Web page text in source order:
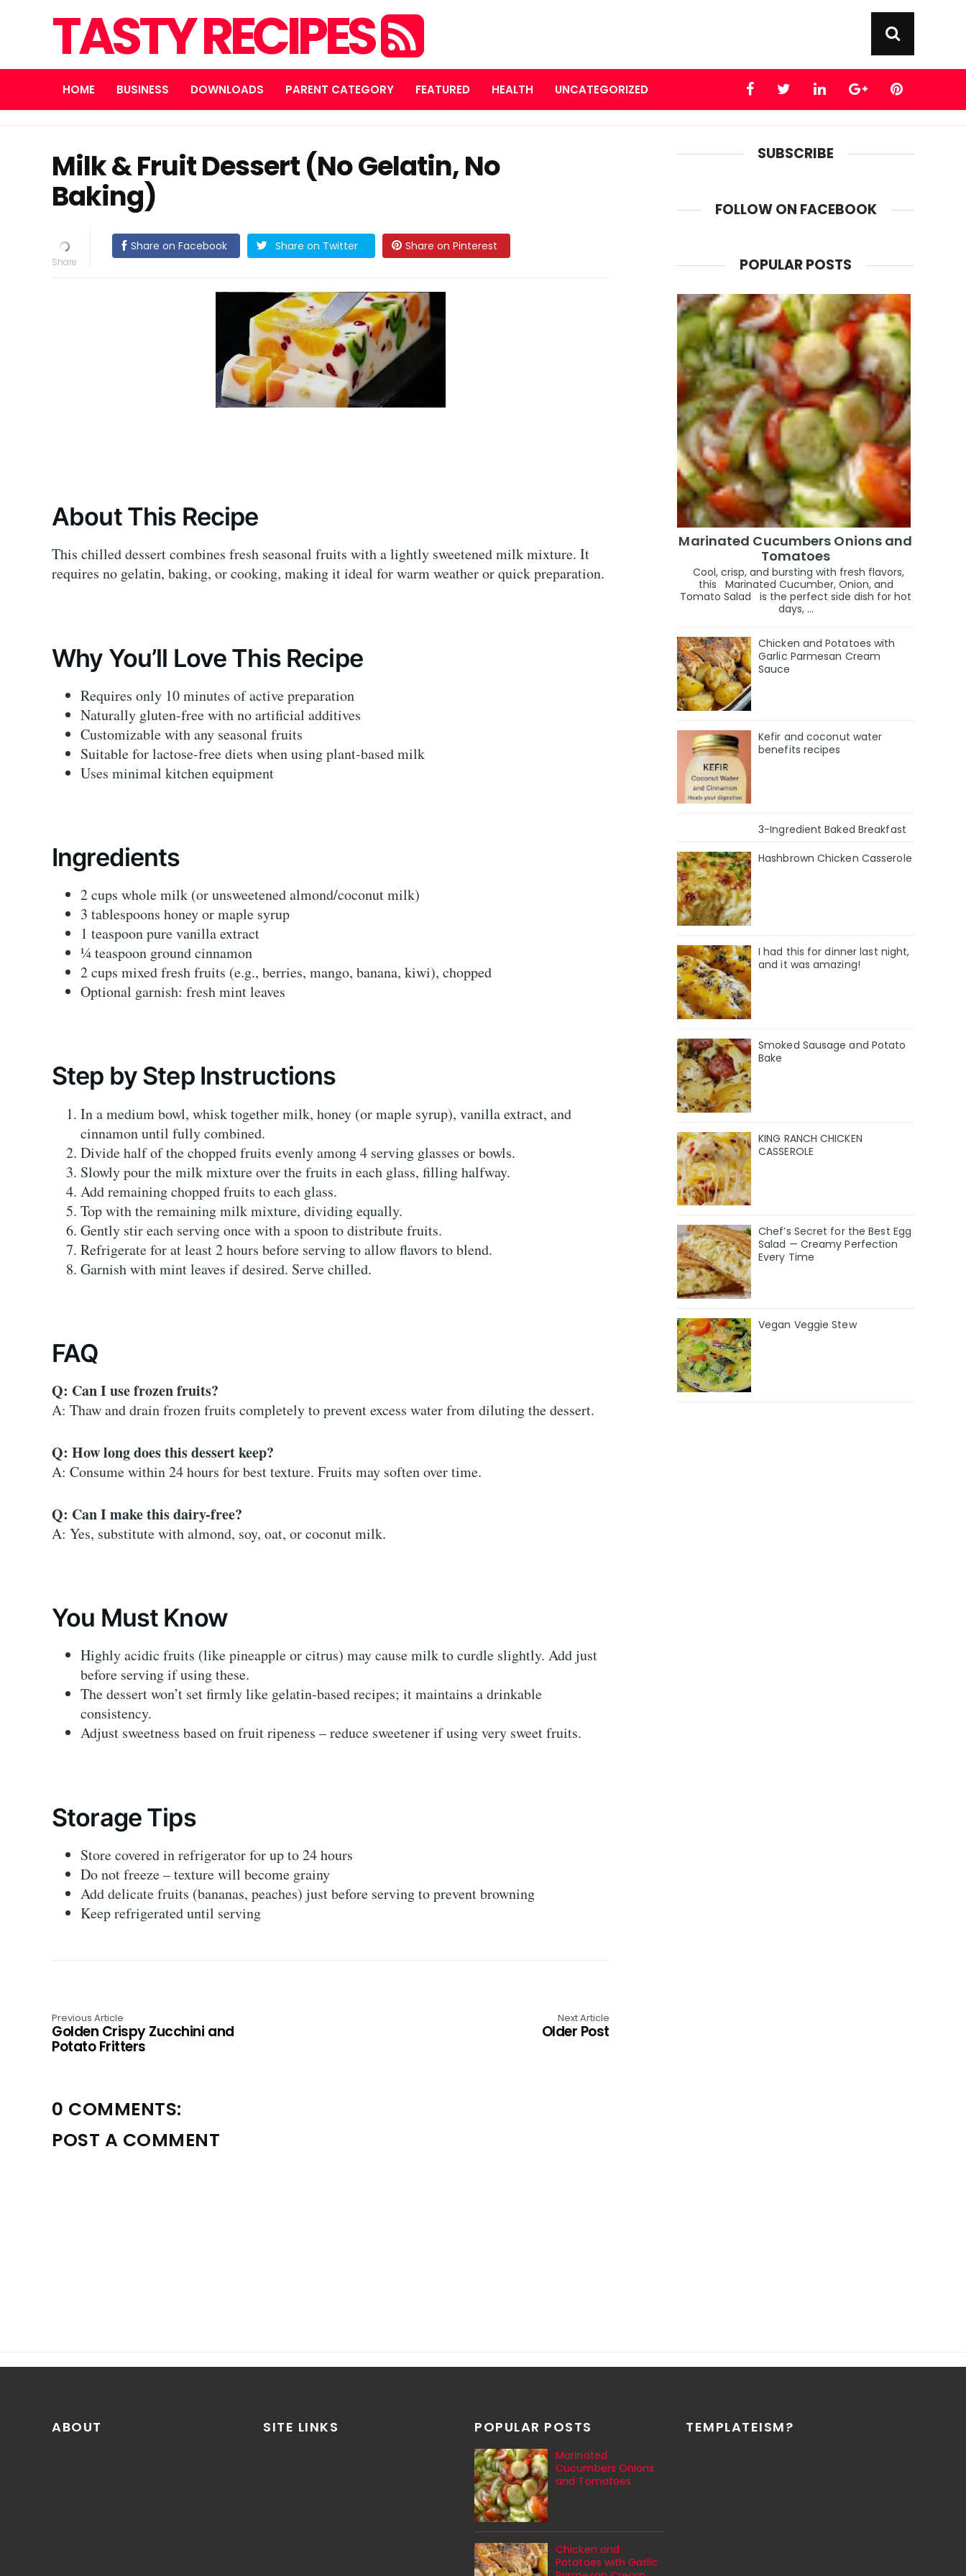
TASTY RECIPES
HOME BUSINESS DOWNLOADS PARENT CATEGORY FEATURED HEALTH UNCATEGORIZED
Milk & Fruit Dessert (No Gelatin, No
Baking)
Share on Facebook Share on Twitter Share on Pinterest
About This Recipe
This chilled dessert combines fresh seasonal fruits with a lightly sweetened milk mixture. It
requires no gelatin, baking, or cooking, making it ideal for warm weather or quick preparation.
Why You’ll Love This Recipe
Requires only 10 minutes of active preparation
Naturally gluten-free with no artificial additives
Customizable with any seasonal fruits
Suitable for lactose-free diets when using plant-based milk
Uses minimal kitchen equipment
Ingredients
2 cups whole milk (or unsweetened almond/coconut milk)
3 tablespoons honey or maple syrup
1 teaspoon pure vanilla extract
¼ teaspoon ground cinnamon
2 cups mixed fresh fruits (e.g., berries, mango, banana, kiwi), chopped
Optional garnish: fresh mint leaves
Step by Step Instructions
In a medium bowl, whisk together milk, honey (or maple syrup), vanilla extract, and
cinnamon until fully combined.
Divide half of the chopped fruits evenly among 4 serving glasses or bowls.
Slowly pour the milk mixture over the fruits in each glass, filling halfway.
Add remaining chopped fruits to each glass.
Top with the remaining milk mixture, dividing equally.
Gently stir each serving once with a spoon to distribute fruits.
Refrigerate for at least 2 hours before serving to allow flavors to blend.
Garnish with mint leaves if desired. Serve chilled.
FAQ
Q: Can I use frozen fruits?
A: Thaw and drain frozen fruits completely to prevent excess water from diluting the dessert.
Q: How long does this dessert keep?
A: Consume within 24 hours for best texture. Fruits may soften over time.
Q: Can I make this dairy-free?
A: Yes, substitute with almond, soy, oat, or coconut milk.
You Must Know
Highly acidic fruits (like pineapple or citrus) may cause milk to curdle slightly. Add just
before serving if using these.
The dessert won’t set firmly like gelatin-based recipes; it maintains a drinkable
consistency.
Adjust sweetness based on fruit ripeness – reduce sweetener if using very sweet fruits.
Storage Tips
Store covered in refrigerator for up to 24 hours
Do not freeze – texture will become grainy
Add delicate fruits (bananas, peaches) just before serving to prevent browning
Keep refrigerated until serving
Previous Article
Golden Crispy Zucchini and
Potato Fritters
Next Article
Older Post
0 COMMENTS:
POST A COMMENT
SUBSCRIBE
FOLLOW ON FACEBOOK
POPULAR POSTS
Marinated Cucumbers Onions and
Tomatoes
Cool, crisp, and bursting with fresh flavors,
this Marinated Cucumber, Onion, and
Tomato Salad is the perfect side dish for hot
days, ...
Chicken and Potatoes with
Garlic Parmesan Cream
Sauce
Kefir and coconut water
benefits recipes
3-Ingredient Baked Breakfast
Hashbrown Chicken Casserole
I had this for dinner last night,
and it was amazing!
Smoked Sausage and Potato
Bake
KING RANCH CHICKEN
CASSEROLE
Chef’s Secret for the Best Egg
Salad — Creamy Perfection
Every Time
Vegan Veggie Stew
ABOUT SITE LINKS POPULAR POSTS
Marinated
Cucumbers Onions
and Tomatoes
Chicken and
Potatoes with Garlic
TEMPLATEISM?